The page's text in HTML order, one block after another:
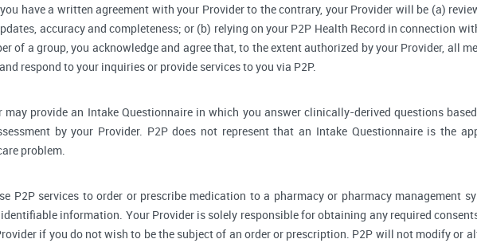
have a written agreement with your Provider to the contrary, your Provider will be (a)
accuracy and completeness; or (b) relying on your P2P Health Record in connection
of a group, you acknowledge and agree that, to the extent authorized by your Provider, all
respond to your inquiries or provide services to you via P2P.
may provide an Intake Questionnaire in which you answer clinically-derived questions
by your Provider. P2P does not represent that an Intake Questionnaire is the
problem.
P2P services to order or prescribe medication to a pharmacy or pharmacy management
information. Your Provider is solely responsible for obtaining any required
if you do not wish to be the subject of an order or prescription. P2P will not modify or